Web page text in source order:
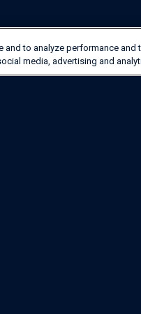
to analyze performance and
media, advertising and